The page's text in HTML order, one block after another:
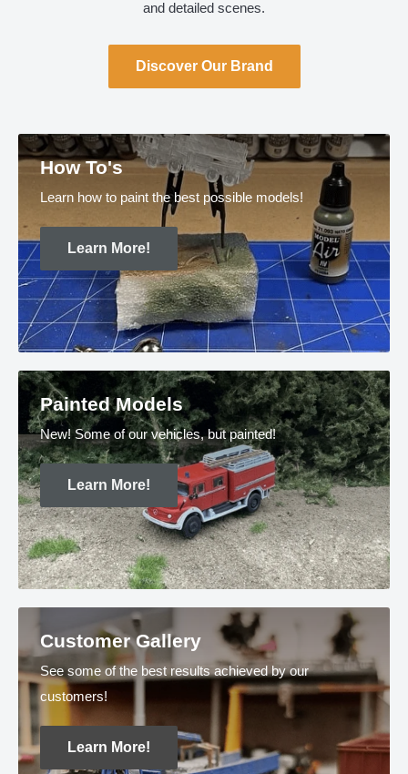
and detailed scenes.
Discover Our Brand
How To's
Learn how to paint the best possible models!
Learn More!
Painted Models
New! Some of our vehicles, but painted!
Learn More!
Customer Gallery
See some of the best results achieved by our
customers!
Learn More!